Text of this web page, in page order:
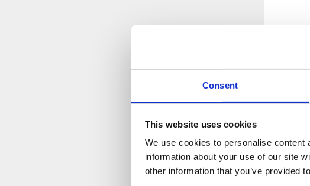
Consent
This website uses cookies
We use cookies to personalise
information about your use of our site
other information that you’ve provided